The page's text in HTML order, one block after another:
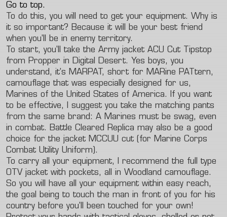
Go to top.
To do this, you will need to get your equipment. Why is
it so important? Because it will be your best friend
when you'll be in enemy territory.
To start, you'll take the Army jacket ACU Cut Tipstop
from Propper in Digital Desert. Yes boys, you
understand, it's MARPAT, short for MARine PATtern,
camouflage that was especially designed for us,
Marines of the United States of America. If you want
to be effective, I suggest you take the matching pants
from the same brand: A Marines must be swag, even
in combat. Battle Cleared Replica may also be a good
choice for the jacket MCCUU cut (for Marine Corps
Combat Utility Uniform).
To carry all your equipment, I recommend the full type
OTV jacket with pockets, all in Woodland camouflage.
So you will have all your equipment within easy reach,
the goal being to touch the man in front of you for his
country before you'll been touched for your own!